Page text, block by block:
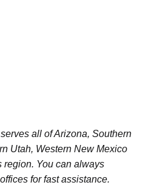
all of Arizona, Southern
Utah, Western New Mexico
region. You can always
for fast assistance.